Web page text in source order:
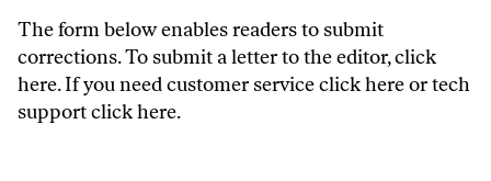
The form below enables readers to submit
corrections. To submit a letter to the editor,click
here. If you need customer serviceclick hereor tech
supportclick here.